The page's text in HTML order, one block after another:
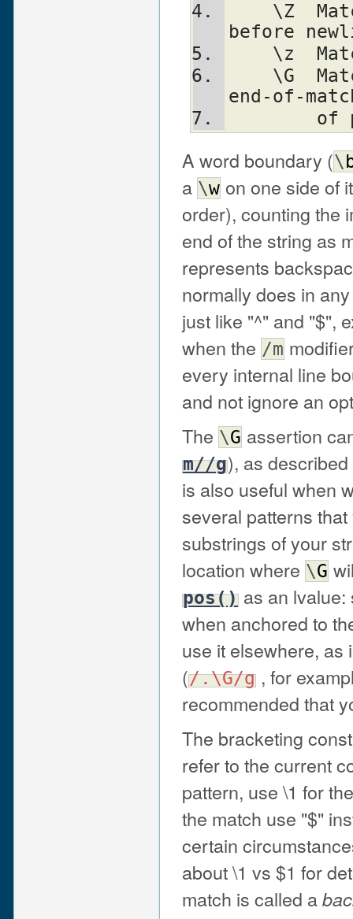
before
end-of-
A word boundary (\
a \w on one side of
order), counting the
end of the string as
represents
normally does in
just like "^" and "$",
when the /m
every internal line
and not ignore an
The \G assertion
m//g), as
is also useful when
several patterns
substrings of your
location where \G
pos() as an
when anchored to
use it elsewhere, as
(/.\G/g , for
recommended that
The bracketing
refer to the current
pattern, use \1 for
the match use "$"
certain
about \1 vs $1 for
match is called a